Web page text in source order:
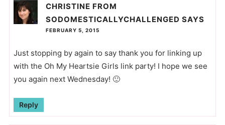
CHRISTINE FROM
SODOMESTICALLYCHALLENGED SAYS
FEBRUARY 5, 2015
Just stopping by again to say thank you for linking up
with the Oh My Heartsie Girls link party! I hope we see
you again next Wednesday! 🙂
Reply